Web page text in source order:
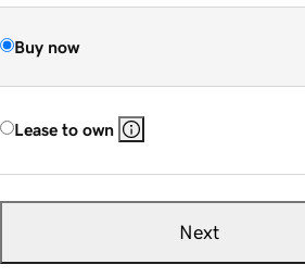
Buy now
Lease to own
Next